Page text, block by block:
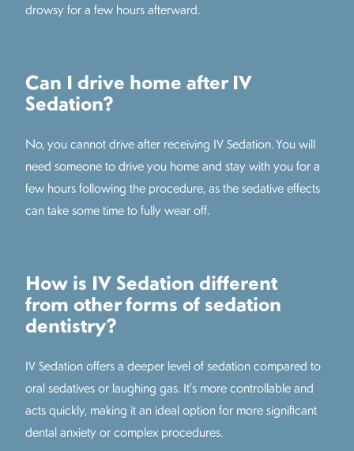
drowsy for a few hours afterward.
Can I drive home after IV
Sedation?
No, you cannot drive after receiving IV Sedation. You will
need someone to drive you home and stay with you for a
few hours following the procedure, as the sedative effects
can take some time to fully wear off.
How is IV Sedation different
from other forms of sedation
dentistry?
IV Sedation offers a deeper level of sedation compared to
oral sedatives or laughing gas. It's more controllable and
acts quickly, making it an ideal option for more significant
dental anxiety or complex procedures.